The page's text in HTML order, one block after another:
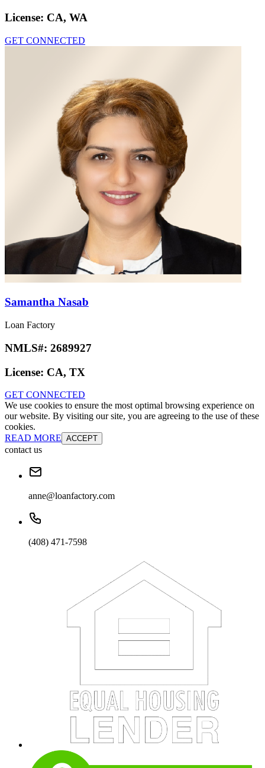
License: CA, WA
GET CONNECTED
Samantha Nasab
Loan Factory
NMLS#: 2689927
License: CA, TX
GET CONNECTED
We use cookies to ensure the most optimal browsing experience on
our website. By visiting our site, you are agreeing to the use of these
cookies.
READ MORE ACCEPT
contact us
anne@loanfactory.com
(408) 471-7598